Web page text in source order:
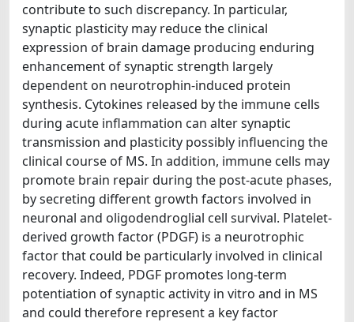
contribute to such discrepancy. In particular,
synaptic plasticity may reduce the clinical
expression of brain damage producing enduring
enhancement of synaptic strength largely
dependent on neurotrophin-induced protein
synthesis. Cytokines released by the immune cells
during acute inflammation can alter synaptic
transmission and plasticity possibly influencing the
clinical course of MS. In addition, immune cells may
promote brain repair during the post-acute phases,
by secreting different growth factors involved in
neuronal and oligodendroglial cell survival. Platelet-
derived growth factor (PDGF) is a neurotrophic
factor that could be particularly involved in clinical
recovery. Indeed, PDGF promotes long-term
potentiation of synaptic activity in vitro and in MS
and could therefore represent a key factor